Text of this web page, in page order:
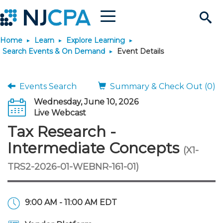
Search
Site
Menu
Join & Connect
Why Join?
Membership Dues
Connect
Member Directory
Interest Groups
Build Career
Become a CPA
Scholarships
Search Jobs
Career Development
Search Events & On
Maintain License
Featured Programs
Stay Informed
News & Info
Knowledge Hubs
Use Resources
Featured Resources
Login
Home Learn
Explore Learning
Search Events & On Demand
Event Details
Events Search
Summary & Check Out (0)
Wednesday, June 10, 2026
Live Webcast
Tax Research -
Intermediate Concepts (X1-
TRS2-2026-01-WEBNR-161-01)
9:00 AM - 11:00 AM EDT